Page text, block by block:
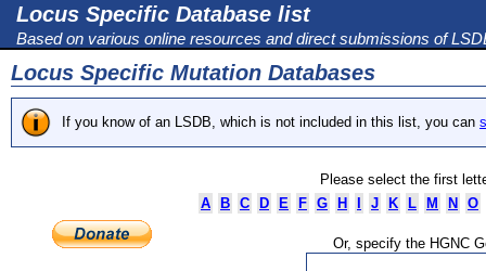
Locus Specific Database list
Based on various online resources and direct submissions of
Locus Specific Mutation Databases
If you know of an LSDB, which is not included in this list, you can
Please select the first
A
B C D E F G H J K L M N O
Or, specify the HGNC